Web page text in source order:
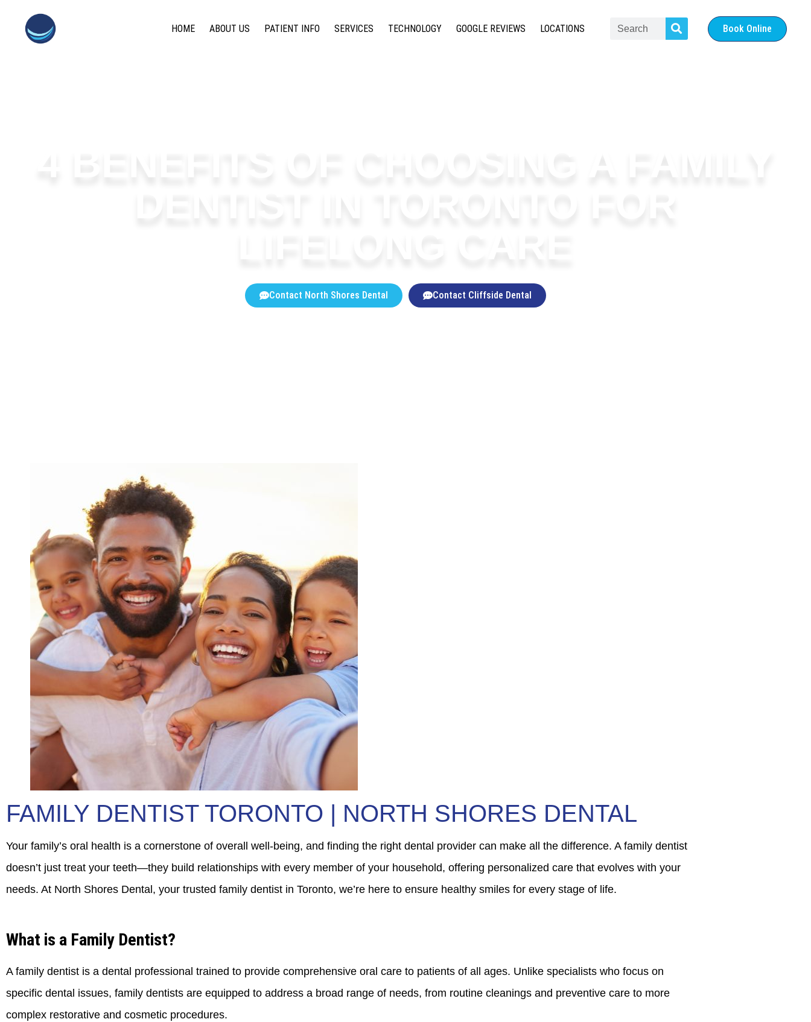
HOME ABOUT US PATIENT INFO SERVICES TECHNOLOGY GOOGLE REVIEWS LOCATIONS Book Online
Contact North Shores Dental Contact Cliffside Dental
FAMILY DENTIST TORONTO | NORTH SHORES DENTAL
Your family’s oral health is a cornerstone of overall well-being, and finding the right dental provider can make all the difference. A family dentist
doesn’t just treat your teeth—they build relationships with every member of your household, offering personalized care that evolves with your
needs. At North Shores Dental, your trusted family dentist in Toronto, we’re here to ensure healthy smiles for every stage of life.
What is a Family Dentist?
A family dentist is a dental professional trained to provide comprehensive oral care to patients of all ages. Unlike specialists who focus on
specific dental issues, family dentists are equipped to address a broad range of needs, from routine cleanings and preventive care to more
complex restorative and cosmetic procedures.